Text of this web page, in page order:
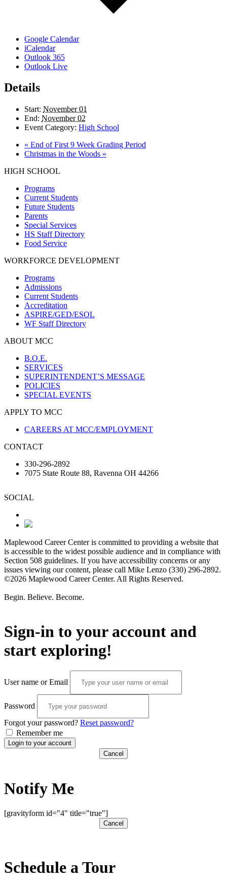
Google Calendar
iCalendar
Outlook 365
Outlook Live
Details
Start: November 01
End: November 02
Event Category: High School
« End of First 9 Week Grading Period
Christmas in the Woods »
HIGH SCHOOL
Programs
Current Students
Future Students
Parents
Special Services
HS Staff Directory
Food Service
WORKFORCE DEVELOPMENT
Programs
Admissions
Current Students
Accreditation
ASPIRE/GED/ESOL
WF Staff Directory
ABOUT MCC
B.O.E.
SERVICES
SUPERINTENDENT’S MESSAGE
POLICIES
SPECIAL EVENTS
APPLY TO MCC
CAREERS AT MCC/EMPLOYMENT
CONTACT
330-296-2892
7075 State Route 88, Ravenna OH 44266
SOCIAL
Maplewood Career Center is committed to providing a website that
is accessible to the widest possible audience and in compliance with
Section 508 guidelines. If you have accessibility concerns or any
issues viewing our content, please call Mike Lenzo (330) 296-2892.
©2026 Maplewood Career Center. All Rights Reserved.
Begin. Believe. Become.
Sign-in to your account and
start exploring!
User name or Email
Password
Forgot your password? Reset password?
Remember me
Login to your account
Cancel
Notify Me
[gravityform id="4" title="true"]
Cancel
Schedule a Tour